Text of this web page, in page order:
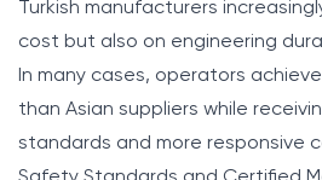
Turkish manufacturers
cost but also on engineering
In many cases, operators
than Asian suppliers while
standards and more responsive